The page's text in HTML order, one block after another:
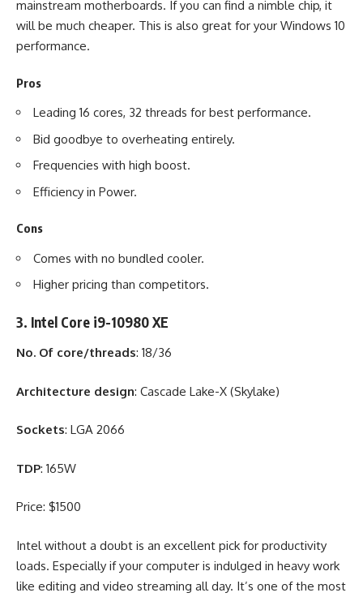
mainstream motherboards. If you can find a nimble chip, it
will be much cheaper. This is also great for your Windows 10
performance.
Pros
Leading 16 cores, 32 threads for best performance.
Bid goodbye to overheating entirely.
Frequencies with high boost.
Efficiency in Power.
Cons
Comes with no bundled cooler.
Higher pricing than competitors.
3. Intel Core i9-10980 XE
No. Of core/threads: 18/36
Architecture design: Cascade Lake-X (Skylake)
Sockets: LGA 2066
TDP: 165W
Price: $1500
Intel without a doubt is an excellent pick for productivity
loads. Especially if your computer is indulged in heavy work
like editing and video streaming all day. It’s one of the most